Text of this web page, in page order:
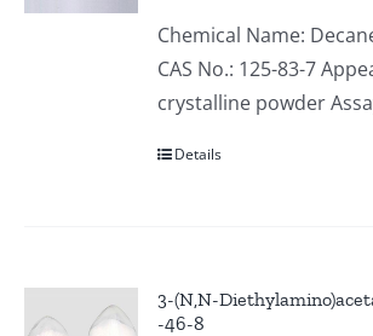
Chemical Name:
CAS No.: 125-83-7
crystalline powder
Details
3-(N,N-
-46-8